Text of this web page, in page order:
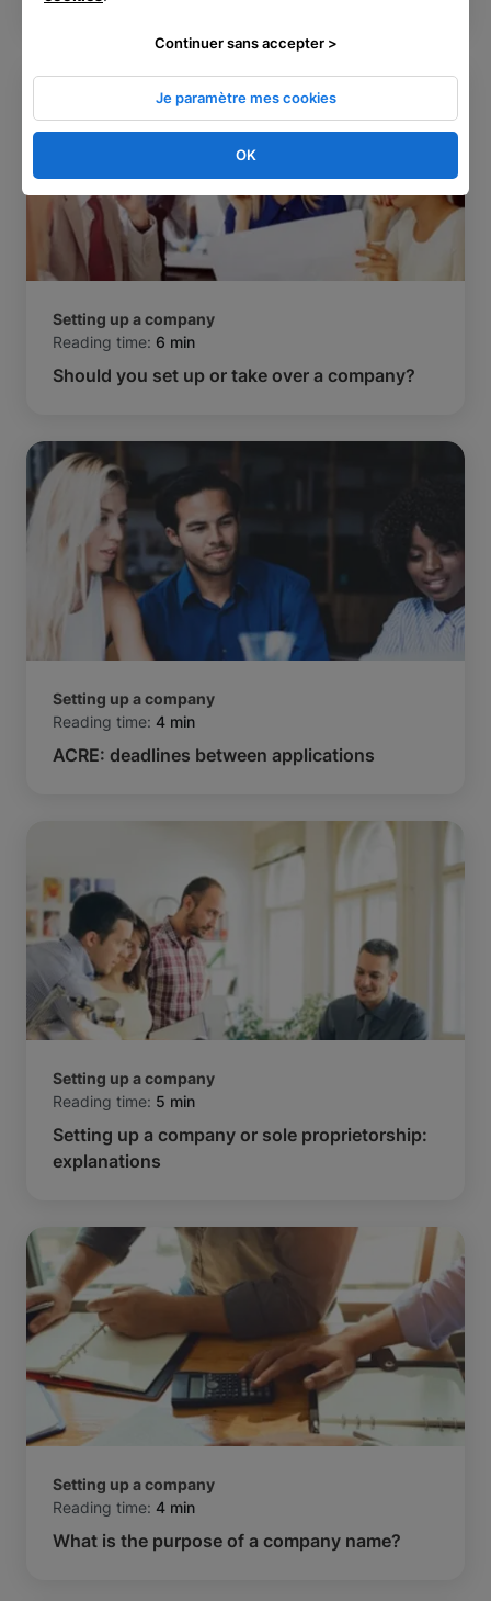
Setting up a company
Reading time: 6 min
Should you set up or take over a company?
Setting up a company
Reading time: 4 min
ACRE: deadlines between applications
Setting up a company
Reading time: 5 min
Setting up a company or sole proprietorship:
explanations
Setting up a company
Reading time: 4 min
What is the purpose of a company name?
OK
Je paramètre mes cookies
Continuer sans accepter >